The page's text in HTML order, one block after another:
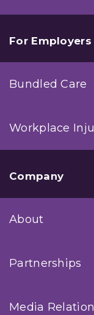
For Employers
Bundled Care
Workplace
Company
About
Partnerships
Media